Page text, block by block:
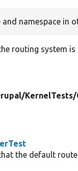
and namespace in
routing system
KernelTests/
the default